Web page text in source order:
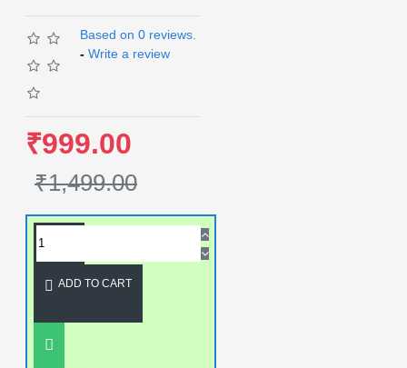
Based on 0 reviews.
- Write a review
₹999.00
₹1,499.00
ADD TO CART